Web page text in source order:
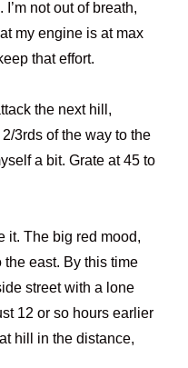
not out of breath,
my engine is at max
that effort.
the next hill,
3rds of the way to the
a bit. Grate at 45 to
it. The big red mood,
east. By this time
street with a lone
12 or so hours earlier
hill in the distance,